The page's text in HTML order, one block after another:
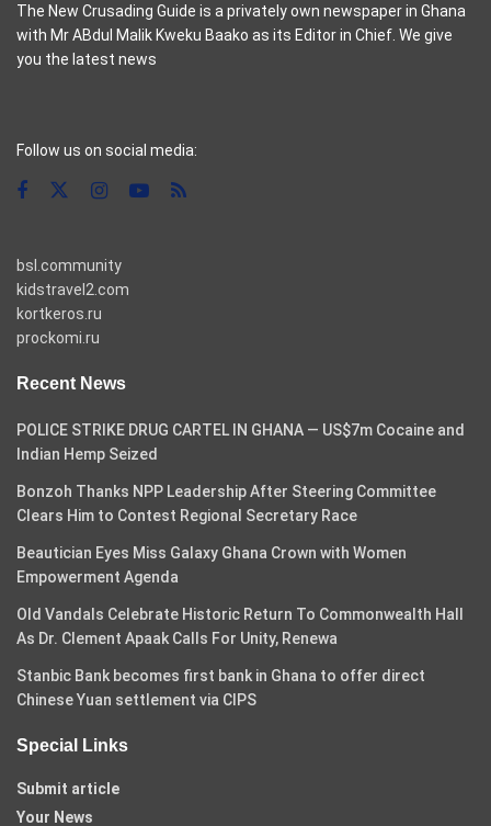
The New Crusading Guide is a privately own newspaper in Ghana
with Mr ABdul Malik Kweku Baako as its Editor in Chief. We give
you the latest news
Follow us on social media:
bsl.community
kidstravel2.com
kortkeros.ru
prockomi.ru
Recent News
POLICE STRIKE DRUG CARTEL IN GHANA — US$7m Cocaine and
Indian Hemp Seized
Bonzoh Thanks NPP Leadership After Steering Committee
Clears Him to Contest Regional Secretary Race
Beautician Eyes Miss Galaxy Ghana Crown with Women
Empowerment Agenda
Old Vandals Celebrate Historic Return To Commonwealth Hall
As Dr. Clement Apaak Calls For Unity, Renewa
Stanbic Bank becomes first bank in Ghana to offer direct
Chinese Yuan settlement via CIPS
Special Links
Submit article
Your News